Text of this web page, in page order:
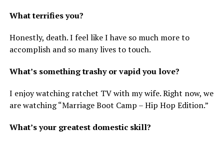
What terrifies you?
Honestly, death. I feel like I have so much more to
accomplish and so many lives to touch.
What’s something trashy or vapid you love?
I enjoy watching ratchet TV with my wife. Right now, we
are watching “Marriage Boot Camp – Hip Hop Edition.”
What’s your greatest domestic skill?